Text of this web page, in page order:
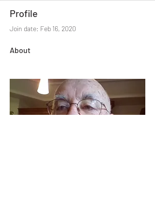
Profile
Join date: Feb 16, 2020
About